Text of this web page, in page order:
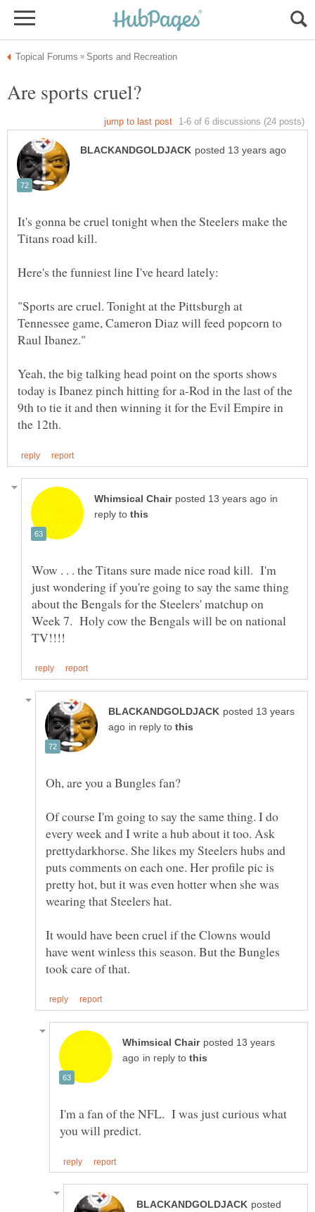
It's gonna be cruel tonight when the Steelers make the
"Sports are cruel. Tonight at the Pittsburgh at
Tennessee game, Cameron Diaz will feed popcorn to
Yeah, the big talking head point on the sports shows
today is Ibanez pinch hitting for a-Rod in the last of the
9th to tie it and then winning it for the Evil Empire in
in
reply to
Wow . . . the Titans sure made nice road kill. I'm
just wondering if you're going to say the same thing
about the Bengals for the Steelers' matchup on
Week 7. Holy cow the Bengals will be on national
posted 13 years
in reply to
Of course I'm going to say the same thing. I do
every week and I write a hub about it too. Ask
prettydarkhorse. She likes my Steelers hubs and
puts comments on each one. Her profile pic is
pretty hot, but it was even hotter when she was
It would have been cruel if the Clowns would
have went winless this season. But the Bungles
posted 13 years
in reply to
I'm a fan of the NFL. I was just curious what
posted